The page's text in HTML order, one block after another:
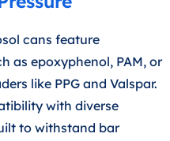
cans feature
as epoxyphenol, PAM, or
like PPG and Valspar.
with diverse
to withstand bar